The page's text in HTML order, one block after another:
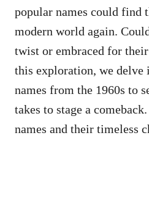
popular names could find
modern world again.
twist or embraced for
this exploration, we
names from the 1960s to
takes to stage a
names and their timeless